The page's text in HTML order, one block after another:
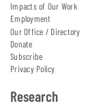
Impacts of Our Work
Employment
Our Office / Directory
Donate
Subscribe
Privacy Policy
Research